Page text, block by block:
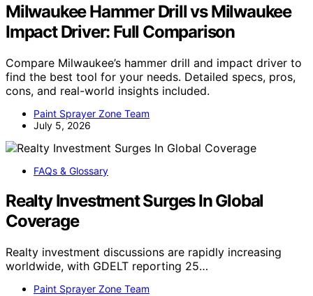
Milwaukee Hammer Drill vs Milwaukee
Impact Driver: Full Comparison
Compare Milwaukee’s hammer drill and impact driver to
find the best tool for your needs. Detailed specs, pros,
cons, and real-world insights included.
Paint Sprayer Zone Team
July 5, 2026
FAQs & Glossary
Realty Investment Surges In Global
Coverage
Realty investment discussions are rapidly increasing
worldwide, with GDELT reporting 25…
Paint Sprayer Zone Team